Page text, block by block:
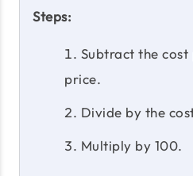
Steps:
Subtract the
price.
Divide by the
Multiply by 100.